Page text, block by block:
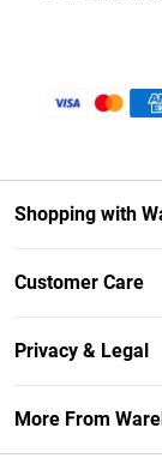
Shopping with
Debenhams
Clearpay
Klarna
Customer Care
Return Your Order
Delivery
Returns
Privacy & Legal
More From